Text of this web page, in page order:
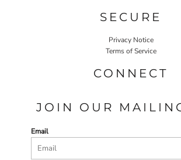
SECURE
Privacy Notice
Terms of Service
CONNECT
JOIN OUR
Email